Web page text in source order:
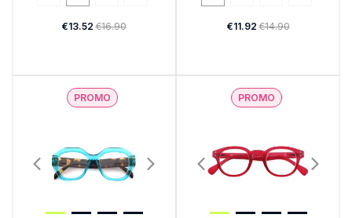
€13.52€16.90 €11.92€14.90
PROMO PROMO